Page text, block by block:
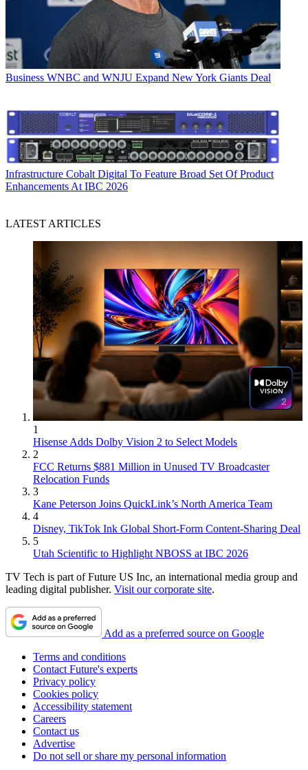
Business WNBC and WNJU Expand New York Giants Deal
Infrastructure Cobalt Digital To Feature Broad Set Of Product
Enhancements At IBC 2026
LATEST ARTICLES
1
Hisense Adds Dolby Vision 2 to Select Models
2
FCC Returns $881 Million in Unused TV Broadcaster
Relocation Funds
3
Kane Peterson Joins QuickLink’s North America Team
4
Disney, TikTok Ink Global Short-Form Content-Sharing Deal
5
Utah Scientific to Highlight NBOSS at IBC 2026
TV Tech is part of Future US Inc, an international media group and
leading digital publisher. Visit our corporate site.
Add as a preferred source on Google
Terms and conditions
Contact Future's experts
Privacy policy
Cookies policy
Accessibility statement
Careers
Contact us
Advertise
Do not sell or share my personal information